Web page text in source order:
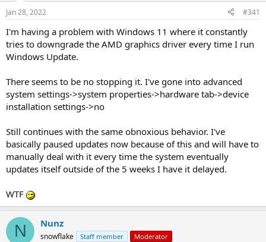
s
t
r
t
e
a
Jan 28, 2022 #341
I'm having a problem with Windows 11 where it constantly
tries to downgrade the AMD graphics driver every time I run
Windows Update.
There seems to be no stopping it. I've gone into advanced
system settings->system properties->hardware tab->device
installation settings->no
Still continues with the same obnoxious behavior. I've
basically paused updates now because of this and will have to
manually deal with it every time the system eventually
updates itself outside of the 5 weeks I have it delayed.
WTF
N Nunz
snowflake Staff member Moderator